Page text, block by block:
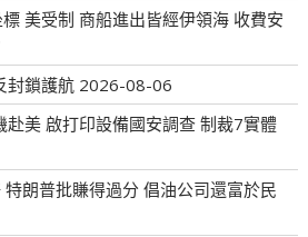
美受制 商船進出皆經伊領海 收費安
封鎖護航 2026-08-06
赴美 啟打印設備國安調查 制裁7實體
朗普批賺得過分 倡油公司還富於民